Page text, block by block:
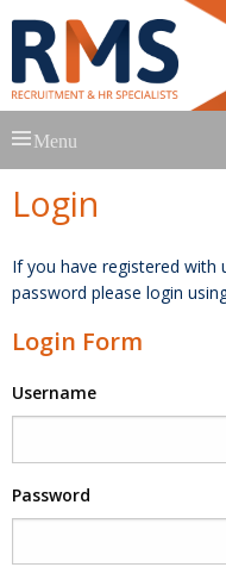
to
Menu
Login
If you have registered with
password please login
Login Form
Username
Password